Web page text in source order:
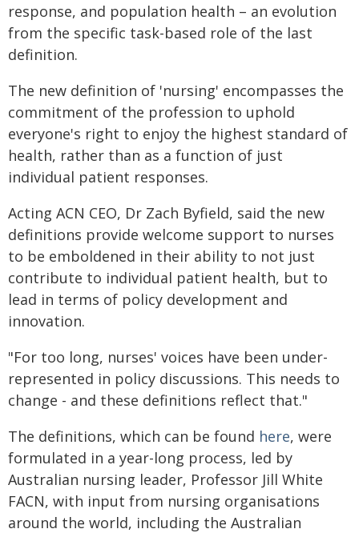
response, and population health – an evolution
from the specific task-based role of the last
definition.
The new definition of 'nursing' encompasses the
commitment of the profession to uphold
everyone's right to enjoy the highest standard of
health, rather than as a function of just
individual patient responses.
Acting ACN CEO, Dr Zach Byfield, said the new
definitions provide welcome support to nurses
to be emboldened in their ability to not just
contribute to individual patient health, but to
lead in terms of policy development and
innovation.
"For too long, nurses' voices have been under-
represented in policy discussions. This needs to
change - and these definitions reflect that."
The definitions, which can be found here, were
formulated in a year-long process, led by
Australian nursing leader, Professor Jill White
FACN, with input from nursing organisations
around the world, including the Australian